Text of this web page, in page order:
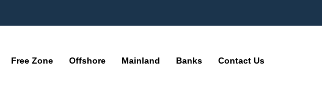
Free Zone Offshore Mainland Banks Contact Us